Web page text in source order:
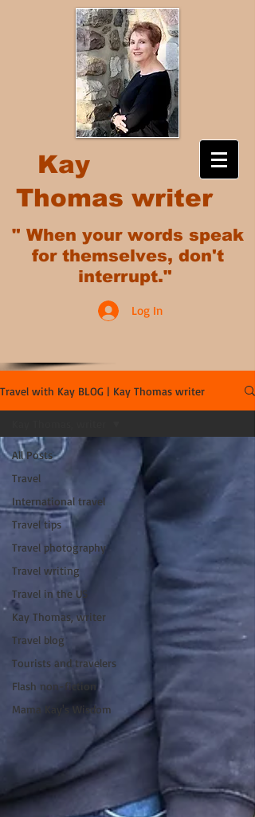
Kay
Thomas writer
" When your words speak
for themselves, don't
interrupt."
Log In
Travel with Kay BLOG | Kay Thomas writer
All Posts
Travel
International travel
Travel tips
Travel photography
Travel writing
Travel in the US
Kay Thomas, writer
Travel blog
Tourists and travelers
Flash non-fiction
Mama Kay's Wisdom